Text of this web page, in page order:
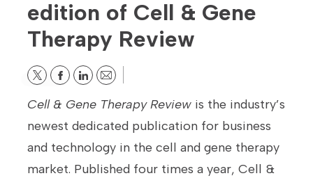
edition of Cell & Gene
Therapy Review
Email
Cell & Gene Therapy Review is the industry’s
newest dedicated publication for business
and technology in the cell and gene therapy
market. Published four times a year, Cell &